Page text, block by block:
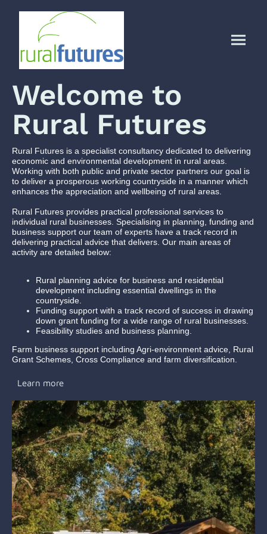
Welcome to
Rural Futures
Rural Futures is a specialist consultancy dedicated to delivering
economic and environmental development in rural areas.
Working with both public and private sector partners our goal is
to deliver a prosperous working countryside in a manner which
enhances the appreciation and wellbeing of rural areas.
Rural Futures provides practical professional services to
individual rural businesses. Specialising in planning, funding and
business support our team of experts have a track record in
delivering practical advice that delivers. Our main areas of
activity are detailed below:
Rural planning advice for business and residential
development including essential dwellings in the
countryside.
Funding support with a track record of success in drawing
down grant funding for a wide range of rural businesses.
Feasibility studies and business planning.
Farm business support including Agri-environment advice, Rural
Grant Schemes, Cross Compliance and farm diversification.
Learn more